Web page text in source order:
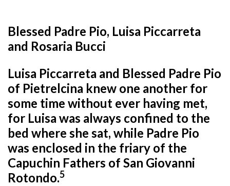
Blessed Padre Pio, Luisa Piccarreta
and Rosaria Bucci
Luisa Piccarreta and Blessed Padre Pio
of Pietrelcina knew one another for
some time without ever having met,
for Luisa was always confined to the
bed where she sat, while Padre Pio
was enclosed in the friary of the
Capuchin Fathers of San Giovanni
Rotondo.5